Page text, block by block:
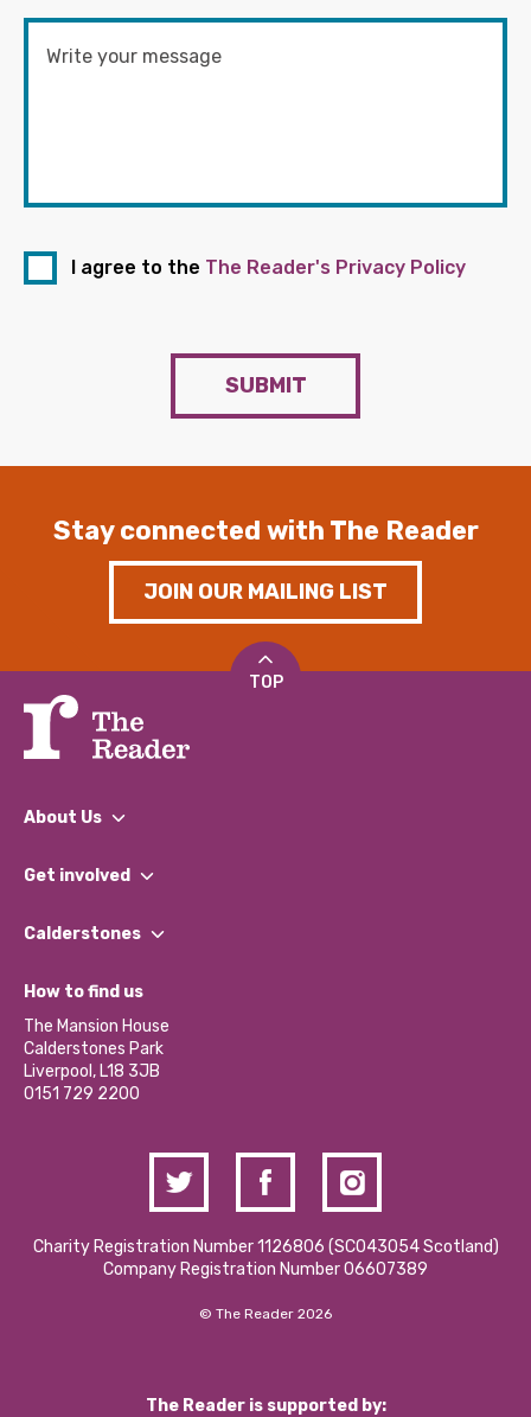
I agree to the The Reader's Privacy Policy
SUBMIT
Stay connected with The Reader
JOIN OUR MAILING LIST
TOP
About Us
What We Do
Our Impact Report 2024/2025
Our Social Media Moderation Policy
Get involved
Find a Group
Become a Volunteer
Partner With Us
Donations and Fundraising
Contact Us / Media Enquiries
Calderstones
What’s Happening
Calderstones Membership
Hire a Space
How to find us
The Mansion House
Calderstones Park
Liverpool, L18 3JB
0151 729 2200
Charity Registration Number 1126806 (SCO43054 Scotland)
Company Registration Number 06607389
© The Reader 2026
The Reader is supported by: